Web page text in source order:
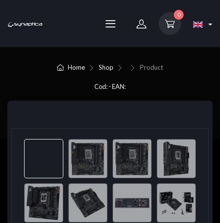
0
Home Shop Product
Cod: - EAN: